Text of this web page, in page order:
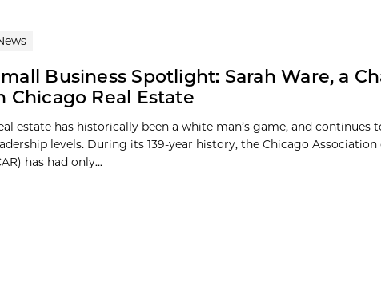
Business Spotlight: Sarah Ware, a
Chicago Real Estate
estate has historically been a white man’s game, and continues
levels. During its 139-year history, the Chicago Association
has had only...